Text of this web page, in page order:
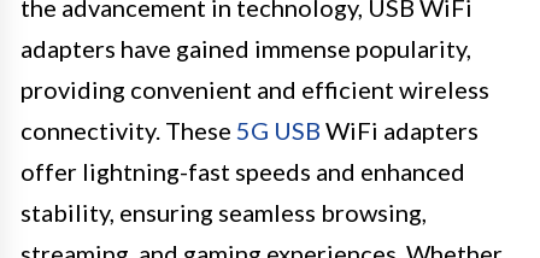
the advancement in technology, USB WiFi
adapters have gained immense popularity,
providing convenient and efficient wireless
connectivity. These 5G USB WiFi adapters
offer lightning-fast speeds and enhanced
stability, ensuring seamless browsing,